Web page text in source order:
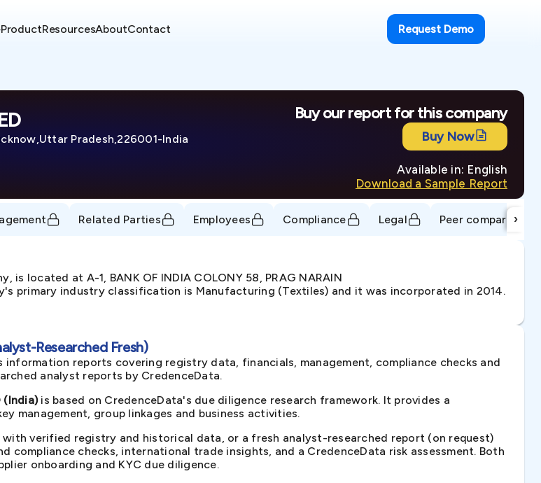
ProductResourcesAboutContact Request Demo
Pradesh,226001-India
Buy our report for this company
Buy Now
Available in: English
Download a Sample Report
Related Parties Employees Compliance Legal Peer comparison
›
is located at A-1, BANK OF INDIA COLONY 58, PRAG NARAIN
primary industry classification is Manufacturing (Textiles) and it was incorporated in 2014.
Researched Fresh)
reports covering registry data, financials, management, compliance checks and
analyst reports by CredenceData.
(India)is based on CredenceData's due diligence research framework. It provides a
management, group linkages and business activities.
verified registry and historical data, or a fresh analyst-researched report (on request)
compliance checks, international trade insights, and a CredenceData risk assessment. Both
onboarding and KYC due diligence.